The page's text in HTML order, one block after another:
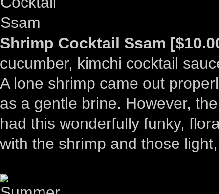
Shrimp Cocktail Ssam
cucumber, kimchi cocktail
A lone shrimp came out
as a gentle brine. However,
had this wonderfully funky,
with the shrimp and those